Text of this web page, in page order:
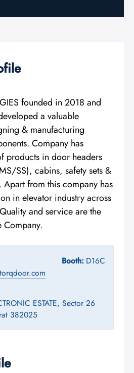
founded in 2018 and
a valuable
& manufacturing
Company has
products in door headers
SS), cabins, safety sets &
Apart from this company has
in elevator industry across
and service are the
Booth: D16C
ESTATE, Sector 26
382025